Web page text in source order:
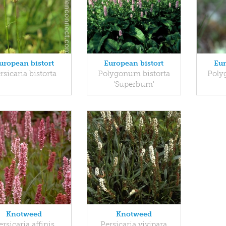
bistort
bistorta
European bistort
Polygonum bistorta
'Superbum'
Knotweed Knotweed